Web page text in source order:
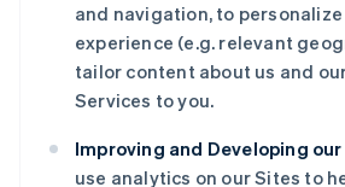
and navigation, to
experience (e.g. relevant
tailor content about us and
Services to you.
Improving and Developing
use analytics on our Sites to